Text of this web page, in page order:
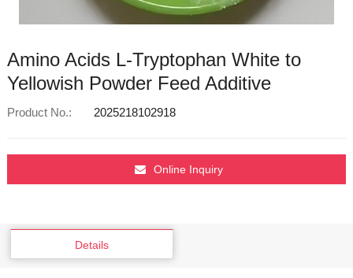
Amino Acids L-Tryptophan White to
Yellowish Powder Feed Additive
Product No.: 2025218102918
Online Inquiry
Details